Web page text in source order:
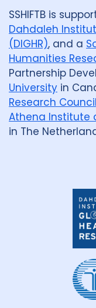
SSHIFTB is
Dahdaleh
(DIGHR), and a
Humanities
Partnership
University in
Research Council
Athena Institute
in The